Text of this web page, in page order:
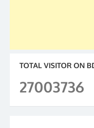
TOTAL VISITOR ON
27003736